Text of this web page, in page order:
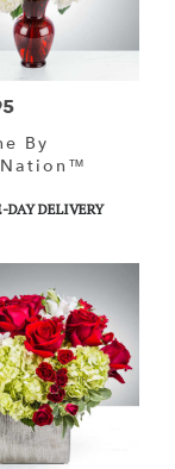
By
DAY DELIVERY